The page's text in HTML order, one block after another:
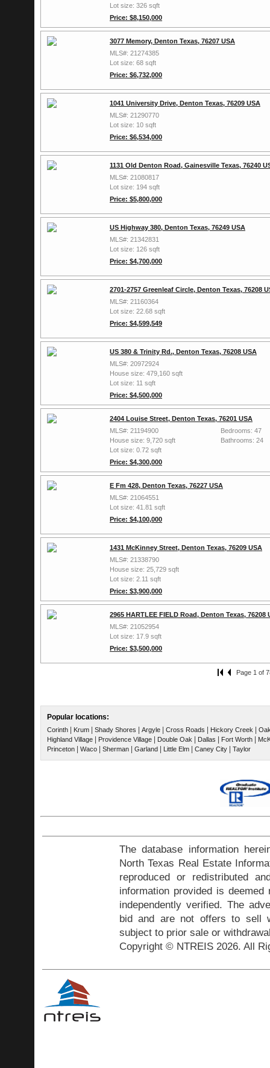
Lot size: 326 sqft
Price: $8,150,000
3077 Memory, Denton Texas, 76207 USA
MLS#: 21274385
Lot size: 68 sqft
Price: $6,732,000
1041 University Drive, Denton Texas, 76209 USA
MLS#: 21290770
Lot size: 10 sqft
Price: $6,534,000
1131 Old Denton Road, Gainesville Texas, 76240
MLS#: 21080817
Lot size: 194 sqft
Price: $5,800,000
US Highway 380, Denton Texas, 76249 USA
MLS#: 21342831
Lot size: 126 sqft
Price: $4,700,000
2701-2757 Greenleaf Circle, Denton Texas, 76208
MLS#: 21160364
Lot size: 22.68 sqft
Price: $4,599,549
US 380 & Trinity Rd., Denton Texas, 76208 USA
MLS#: 20972924
House size: 479,160 sqft
Lot size: 11 sqft
Price: $4,500,000
2404 Louise Street, Denton Texas, 76201 USA
MLS#: 21194900
House size: 9,720 sqft
Lot size: 0.72 sqft
Price: $4,300,000
Bedrooms: 47
Bathrooms: 24
E Fm 428, Denton Texas, 76227 USA
MLS#: 21064551
Lot size: 41.81 sqft
Price: $4,100,000
1431 McKinney Street, Denton Texas, 76209 USA
MLS#: 21338790
House size: 25,729 sqft
Lot size: 2.11 sqft
Price: $3,900,000
2965 HARTLEE FIELD Road, Denton Texas, 76208
MLS#: 21052954
Lot size: 17.9 sqft
Price: $3,500,000
Page 1 of
Popular locations:
Corinth | Krum | Shady Shores | Argyle | Cross Roads | Hickory Creek |
Highland Village | Providence Village | Double Oak | Dallas | Fort Worth |
Princeton | Waco | Sherman | Garland | Little Elm | Caney City | Taylor
The database information
North Texas Real Estate
reproduced or redistributed
information provided is
independently verified. The
bid and are not offers to sell
subject to prior sale or
Copyright © NTREIS 2026. All